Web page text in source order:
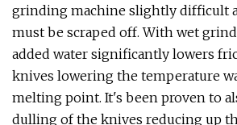
grinding machine slightly difficult
must be scraped off. With wet
added water significantly lowers
knives lowering the temperature
melting point. It's been proven to
dulling of the knives reducing up